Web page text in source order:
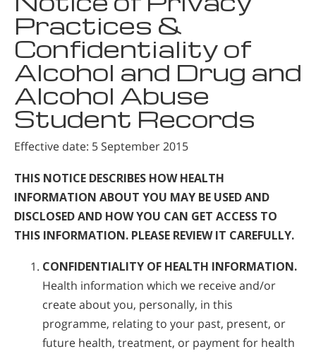
Practices &
Confidentiality of
Alcohol and Drug and
Alcohol Abuse
Student Records
Effective date: 5 September 2015
THIS NOTICE DESCRIBES HOW HEALTH
INFORMATION ABOUT YOU MAY BE USED AND
DISCLOSED AND HOW YOU CAN GET ACCESS TO
THIS INFORMATION. PLEASE REVIEW IT CAREFULLY.
CONFIDENTIALITY OF HEALTH INFORMATION.
Health information which we receive and/or
create about you, personally, in this
programme, relating to your past, present, or
future health, treatment, or payment for health